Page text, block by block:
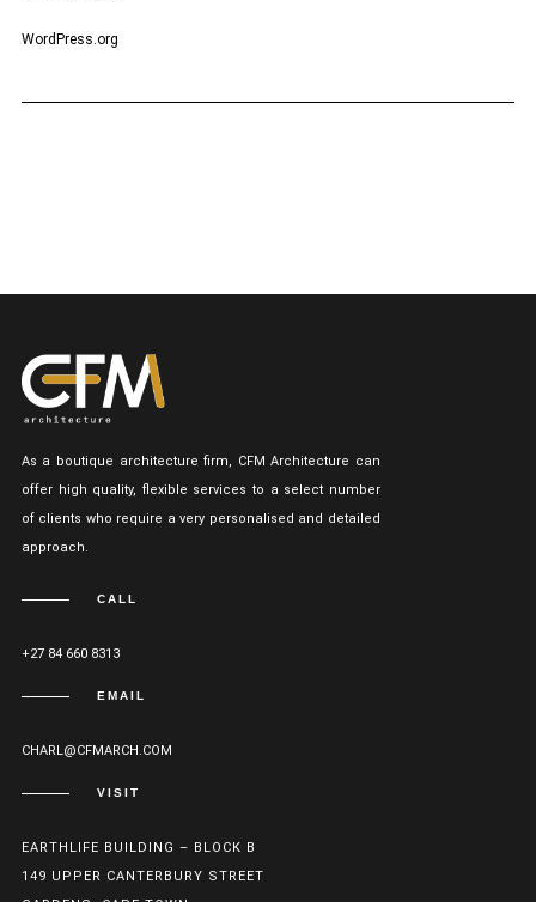
WordPress.org
As a boutique architecture firm, CFM Architecture can
offer high quality, flexible services to a select number
of clients who require a very personalised and detailed
approach.
CALL
+27 84 660 8313
EMAIL
CHARL@CFMARCH.COM
VISIT
EARTHLIFE BUILDING – BLOCK B
149 UPPER CANTERBURY STREET